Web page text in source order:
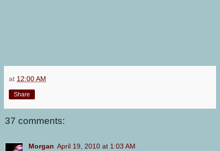
at 12:00 AM
Share
37 comments:
Morgan April 19, 2010 at 1:03 AM